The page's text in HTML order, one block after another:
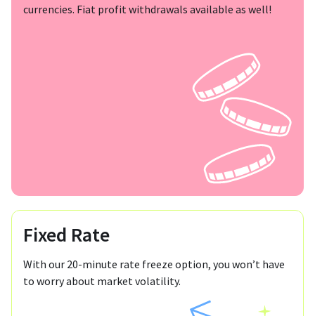
currencies. Fiat profit withdrawals available as well!
Fixed Rate
With our 20-minute rate freeze option, you won’t have
to worry about market volatility.